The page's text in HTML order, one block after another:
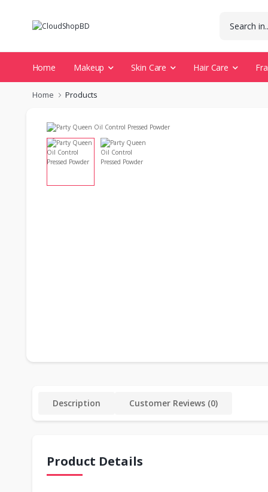
Home Makeup Skin Care Hair Care
Home Products
Description Customer Reviews (0)
Product Details